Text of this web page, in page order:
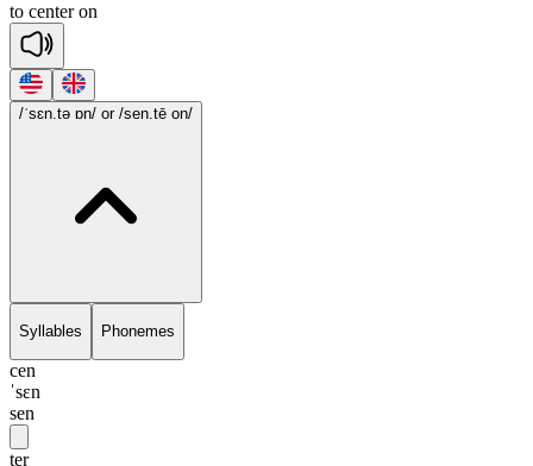
to center on
/ˈsɛn.tə ɒn/ or /sen.tē on/
Syllables Phonemes
cen
ˈsɛn
sen
ter